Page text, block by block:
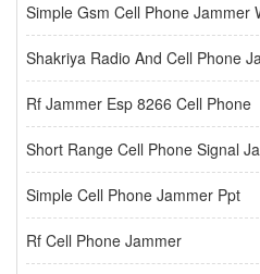
Simple Gsm Cell Phone Jammer
Shakriya Radio And Cell Phone
Rf Jammer Esp 8266 Cell Phone
Short Range Cell Phone Signal
Simple Cell Phone Jammer Ppt
Rf Cell Phone Jammer